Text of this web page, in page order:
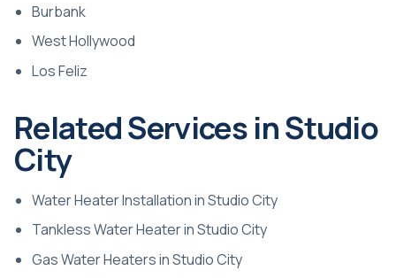
Burbank
West Hollywood
Los Feliz
Related Services in Studio
City
Water Heater Installation in Studio City
Tankless Water Heater in Studio City
Gas Water Heaters in Studio City